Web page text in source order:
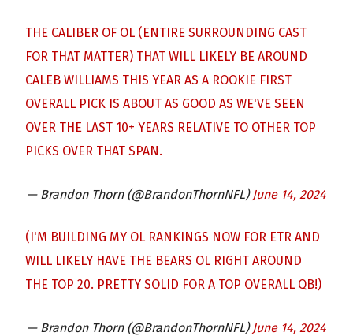
THE CALIBER OF OL (ENTIRE SURROUNDING CAST
FOR THAT MATTER) THAT WILL LIKELY BE AROUND
CALEB WILLIAMS THIS YEAR AS A ROOKIE FIRST
OVERALL PICK IS ABOUT AS GOOD AS WE'VE SEEN
OVER THE LAST 10+ YEARS RELATIVE TO OTHER TOP
PICKS OVER THAT SPAN.
— Brandon Thorn (@BrandonThornNFL) June 14, 2024
(I'M BUILDING MY OL RANKINGS NOW FOR ETR AND
WILL LIKELY HAVE THE BEARS OL RIGHT AROUND
THE TOP 20. PRETTY SOLID FOR A TOP OVERALL QB!)
— Brandon Thorn (@BrandonThornNFL) June 14, 2024